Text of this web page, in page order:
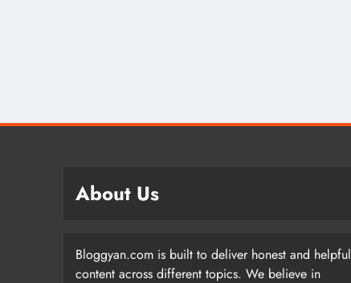
About Us
Bloggyan.com is built to deliver honest and helpful
content across different topics. We believe in